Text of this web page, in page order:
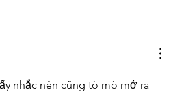
nhắc nên cũng tò mò mở ra